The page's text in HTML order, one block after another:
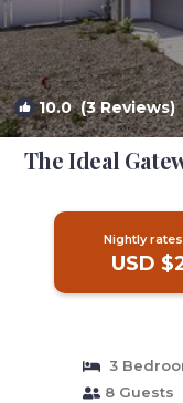
10.0(3 Reviews)
The Ideal
Nightly
USD
3
8 Guests